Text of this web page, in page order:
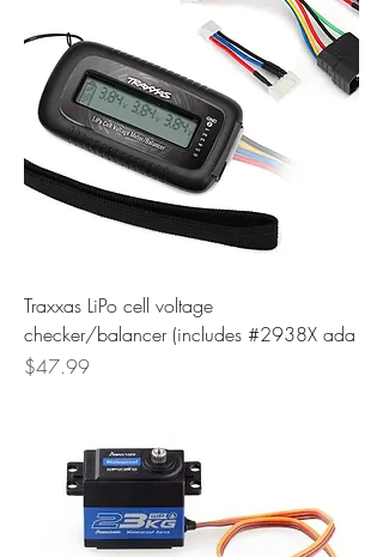
Traxxas LiPo cell voltage
checker/balancer (includes #2938X ada
Price
$47.99